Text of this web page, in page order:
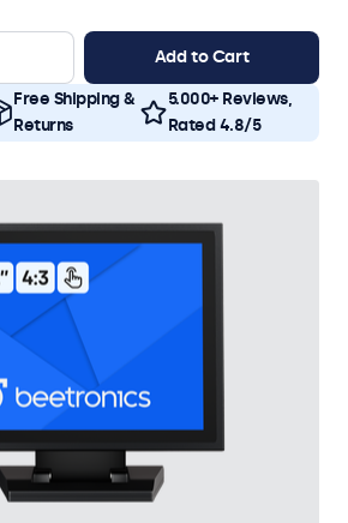
Add to Cart
Free Shipping &
Returns
5.000+ Reviews,
Rated 4.8/5